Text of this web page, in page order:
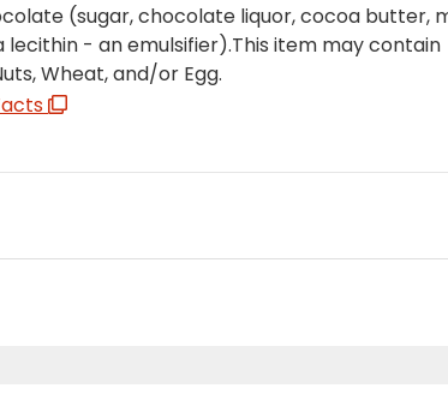
(sugar, chocolate liquor, cocoa butter,
lecithin - an emulsifier).This item may contain
Wheat, and/or Egg.